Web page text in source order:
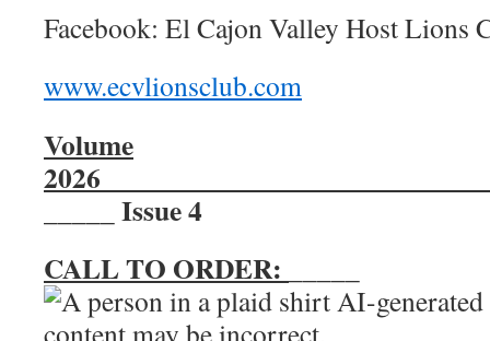
Facebook: El Cajon Valley Host Lions
www.ecvlionsclub.com
Volume
Issue 4
CALL TO ORDER: